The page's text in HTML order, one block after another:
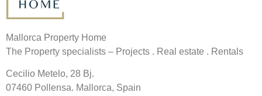
Mallorca Property Home
The Property specialists – Projects . Real estate . Rentals
Cecilio Metelo, 28 Bj.
07460 Pollensa. Mallorca, Spain